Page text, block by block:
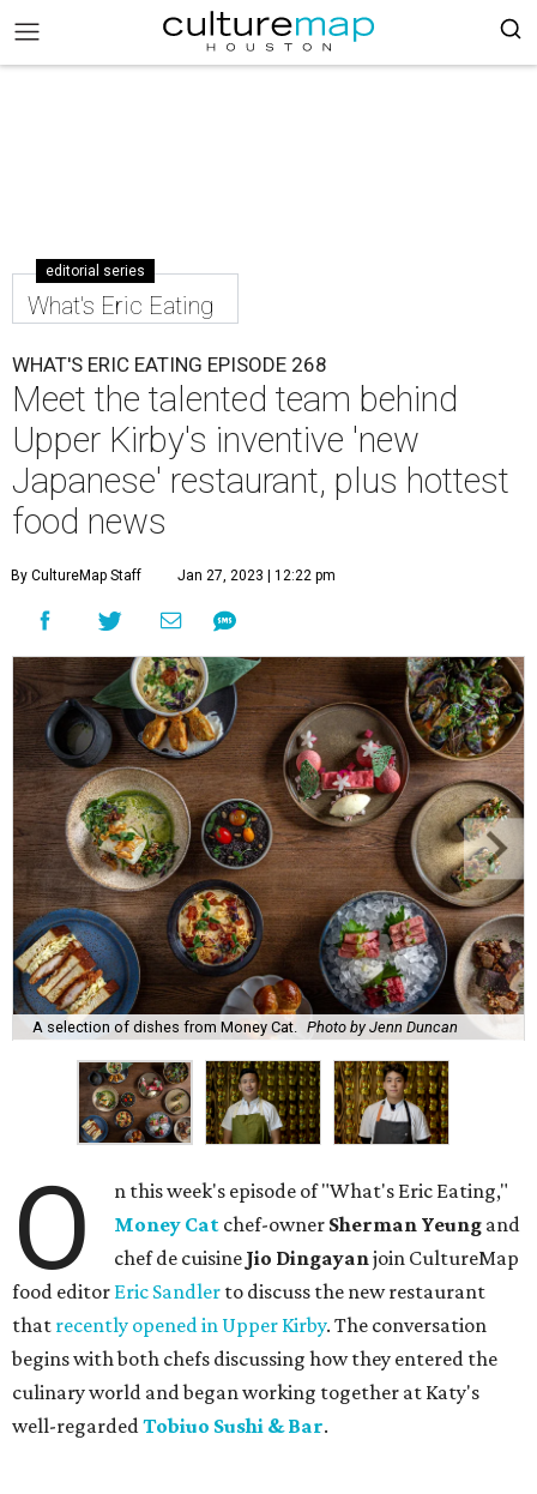
editorial series
What's Eric Eating
WHAT'S ERIC EATING EPISODE 268
Meet the talented team behind
Upper Kirby's inventive 'new
Japanese' restaurant, plus hottest
food news
By CultureMap Staff Jan 27, 2023 | 12:22 pm
A selection of dishes from Money Cat. Photo by Jenn Duncan
O
n this week's episode of "What's Eric Eating,"
Money Cat chef-owner Sherman Yeung and
chef de cuisine Jio Dingayanjoin CultureMap
food editor Eric Sandler to discuss the new restaurant
that recently opened in Upper Kirby. The conversation
begins with both chefs discussing how they entered the
culinary world and began working together at Katy's
well-regardedTobiuo Sushi & Bar.